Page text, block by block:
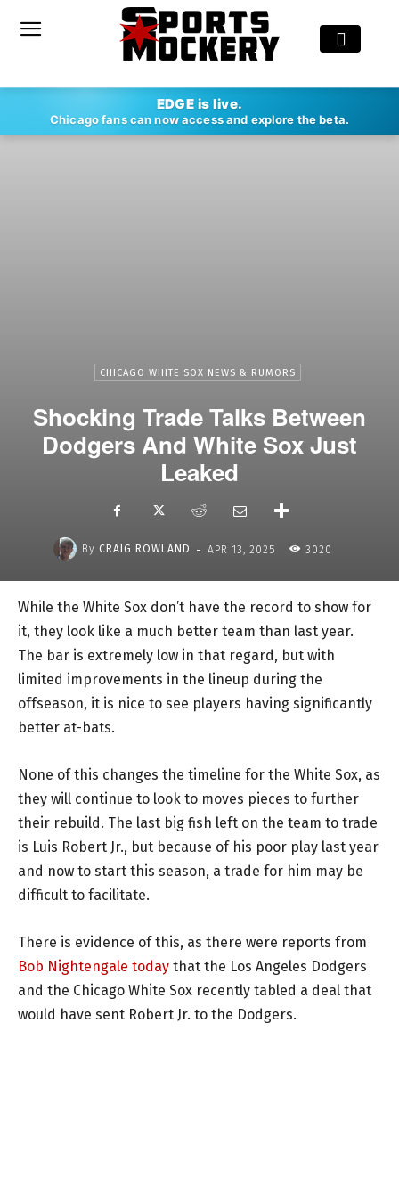
EDGE is live.
Chicago fans can now access and explore the beta.
CHICAGO WHITE SOX NEWS & RUMORS
Shocking Trade Talks Between
Dodgers And White Sox Just
Leaked
By CRAIG ROWLAND - APR 13, 2025 3020
While the White Sox don’t have the record to show for
it, they look like a much better team than last year.
The bar is extremely low in that regard, but with
limited improvements in the lineup during the
offseason, it is nice to see players having significantly
better at-bats.
None of this changes the timeline for the White Sox, as
they will continue to look to moves pieces to further
their rebuild. The last big fish left on the team to trade
is Luis Robert Jr., but because of his poor play last year
and now to start this season, a trade for him may be
difficult to facilitate.
There is evidence of this, as there were reports from
Bob Nightengale today that the Los Angeles Dodgers
and the Chicago White Sox recently tabled a deal that
would have sent Robert Jr. to the Dodgers.